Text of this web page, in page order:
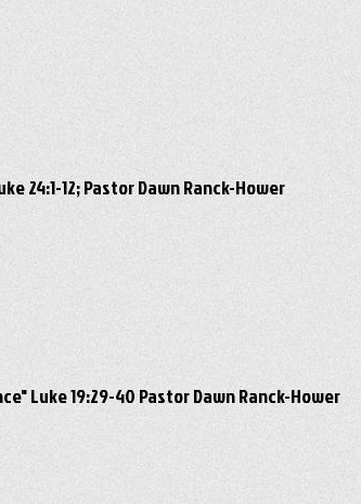
24:1-12; Pastor Dawn Ranck-Hower
Luke 19:29-40 Pastor Dawn Ranck-Hower